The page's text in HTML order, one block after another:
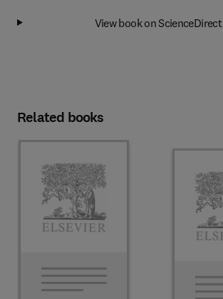
View book on ScienceDirect
Related books